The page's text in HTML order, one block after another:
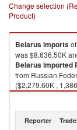
Change selection
Product)
Belarusimportsof
was $8,636.50K
Belarusimported
from Russian
($2,279.60K ,
Germany
2021
Reporter